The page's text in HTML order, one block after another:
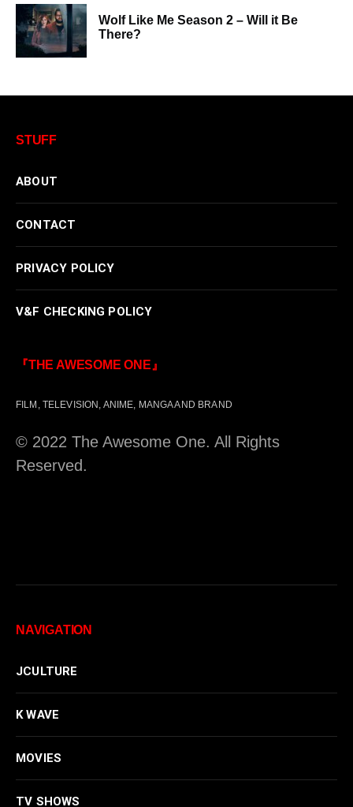
Wolf Like Me Season 2 – Will it Be
There?
STUFF
ABOUT
CONTACT
PRIVACY POLICY
V&F CHECKING POLICY
『THE AWESOME ONE』
FILM, TELEVISION, ANIME, MANGA AND BRAND
© 2022 The Awesome One. All Rights
Reserved.
NAVIGATION
JCULTURE
K WAVE
MOVIES
TV SHOWS